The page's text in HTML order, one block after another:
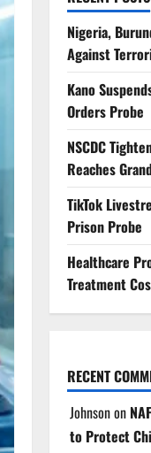
Nigeria,
Against
Kano
Orders Probe
NSCDC
Reaches
TikTok
Prison Probe
Healthcare
Treatment
RECENT
Johnsonon
to Protect